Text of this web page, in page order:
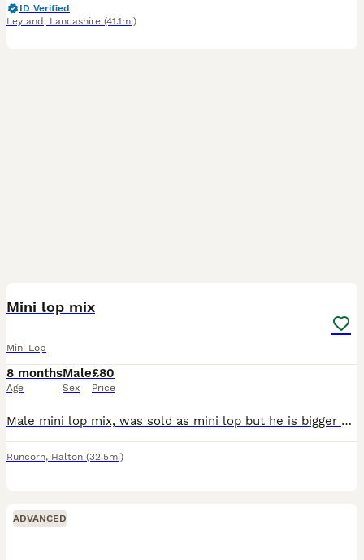
ID Verified
Leyland , Lancashire (41.1mi)
Mini lop mix
Mini Lop
8 months
Age
Male
Sex
£80
Price
Male mini lop mix, was sold as mini lop but he is bigger so he is mixed with something else but not to sure what , unfortunately having to sell due to my dog not getting along with him, he is very tim
Runcorn, Halton (32.5mi)
ADVANCED